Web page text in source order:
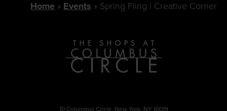
Home Events Spring Fling | Creative Corner
10 Columbus Circle, New York, NY 10019